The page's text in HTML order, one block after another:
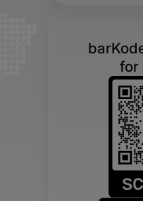
for